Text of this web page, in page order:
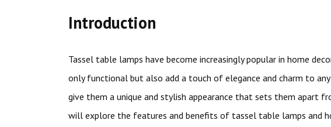
Introduction
Tassel table lamps have become increasingly popular in home
only functional but also add a touch of elegance and charm to
give them a unique and stylish appearance that sets them apart
will explore the features and benefits of tassel table lamps and